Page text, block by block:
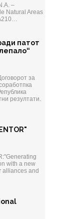
–
Natural Areas
патот
за
резултати.
with a new
alliances and